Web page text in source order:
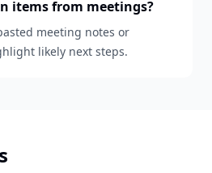
items from meetings?
meeting notes or
likely next steps.